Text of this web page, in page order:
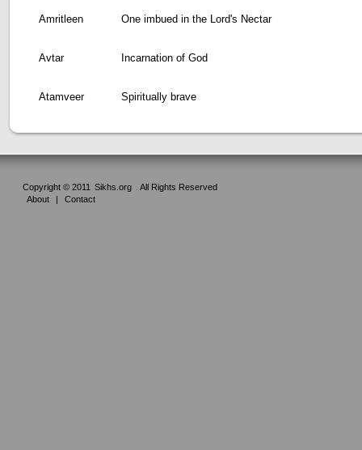
Amritleen One imbued in the Lord's Nectar
Avtar Incarnation of God
Atamveer Spiritually brave
Copyright © 2011 Sikhs.org
. All Rights Reserved
About
| Contact